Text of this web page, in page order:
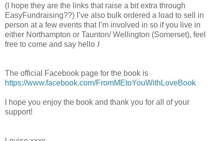
(I hope they are the links that raise a bit extra through
EasyFundraising??) I’ve also bulk ordered a load to sell in
person at a few events that I’m involved in so if you live in
either Northampton or Taunton/ Wellington (Somerset), feel
free to come and say hello J
The official Facebook page for the book is
https://www.facebook.com/FromMEtoYouWithLoveBook
I hope you enjoy the book and thank you for all of your
support!